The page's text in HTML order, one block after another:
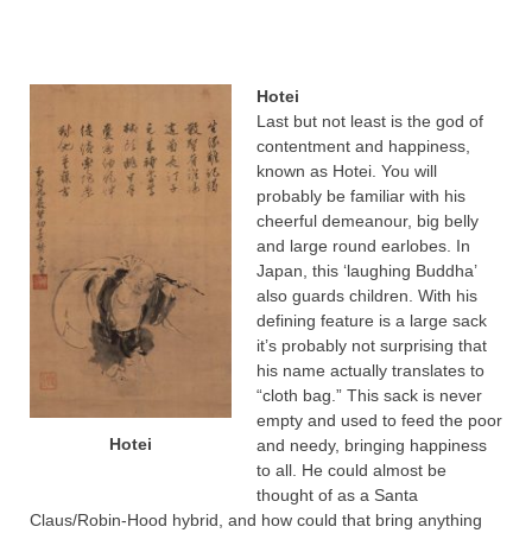
Hotei
Hotei
Last but not least is the god of
contentment and happiness,
known as Hotei. You will
probably be familiar with his
cheerful demeanour, big belly
and large round earlobes. In
Japan, this ‘laughing Buddha’
also guards children. With his
defining feature is a large sack
it’s probably not surprising that
his name actually translates to
“cloth bag.” This sack is never
empty and used to feed the poor
and needy, bringing happiness
to all. He could almost be
thought of as a Santa
Claus/Robin-Hood hybrid, and how could that bring anything